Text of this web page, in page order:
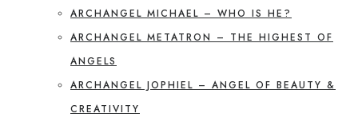
ARCHANGEL MICHAEL – WHO IS HE?
ARCHANGEL METATRON – THE HIGHEST OF
ANGELS
ARCHANGEL JOPHIEL – ANGEL OF BEAUTY &
CREATIVITY